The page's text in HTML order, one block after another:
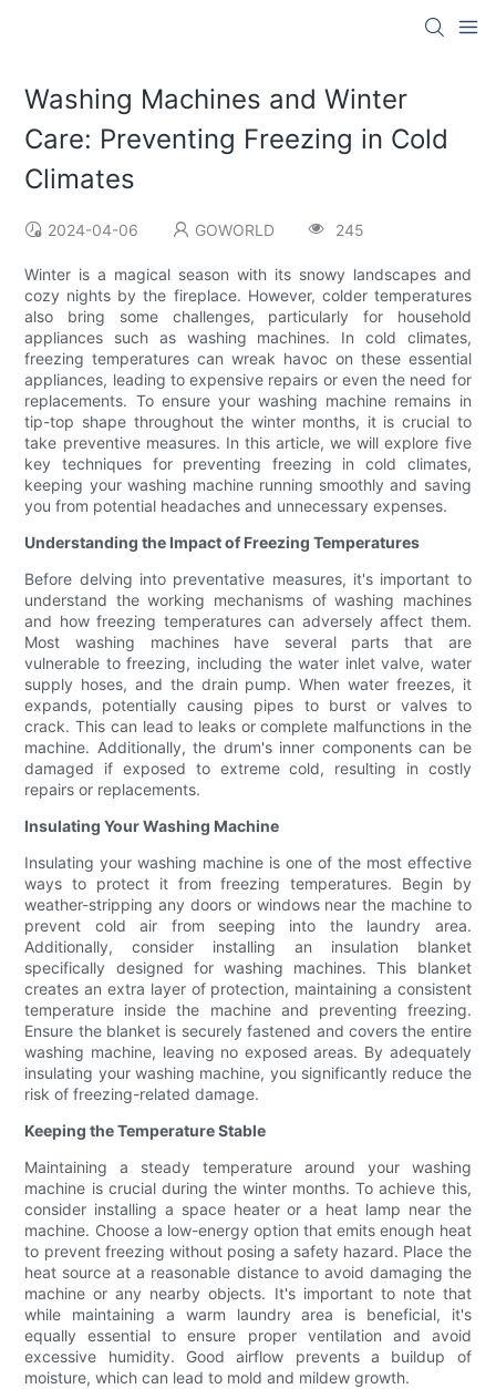
Washing Machines and Winter
Care: Preventing Freezing in Cold
Climates
2024-04-06 GOWORLD 245
Winter is a magical season with its snowy landscapes and
cozy nights by the fireplace. However, colder temperatures
also bring some challenges, particularly for household
appliances such as washing machines. In cold climates,
freezing temperatures can wreak havoc on these essential
appliances, leading to expensive repairs or even the need for
replacements. To ensure your washing machine remains in
tip-top shape throughout the winter months, it is crucial to
take preventive measures. In this article, we will explore five
key techniques for preventing freezing in cold climates,
keeping your washing machine running smoothly and saving
you from potential headaches and unnecessary expenses.
Understanding the Impact of Freezing Temperatures
Before delving into preventative measures, it's important to
understand the working mechanisms of washing machines
and how freezing temperatures can adversely affect them.
Most washing machines have several parts that are
vulnerable to freezing, including the water inlet valve, water
supply hoses, and the drain pump. When water freezes, it
expands, potentially causing pipes to burst or valves to
crack. This can lead to leaks or complete malfunctions in the
machine. Additionally, the drum's inner components can be
damaged if exposed to extreme cold, resulting in costly
repairs or replacements.
Insulating Your Washing Machine
Insulating your washing machine is one of the most effective
ways to protect it from freezing temperatures. Begin by
weather-stripping any doors or windows near the machine to
prevent cold air from seeping into the laundry area.
Additionally, consider installing an insulation blanket
specifically designed for washing machines. This blanket
creates an extra layer of protection, maintaining a consistent
temperature inside the machine and preventing freezing.
Ensure the blanket is securely fastened and covers the entire
washing machine, leaving no exposed areas. By adequately
insulating your washing machine, you significantly reduce the
risk of freezing-related damage.
Keeping the Temperature Stable
Maintaining a steady temperature around your washing
machine is crucial during the winter months. To achieve this,
consider installing a space heater or a heat lamp near the
machine. Choose a low-energy option that emits enough heat
to prevent freezing without posing a safety hazard. Place the
heat source at a reasonable distance to avoid damaging the
machine or any nearby objects. It's important to note that
while maintaining a warm laundry area is beneficial, it's
equally essential to ensure proper ventilation and avoid
excessive humidity. Good airflow prevents a buildup of
moisture, which can lead to mold and mildew growth.